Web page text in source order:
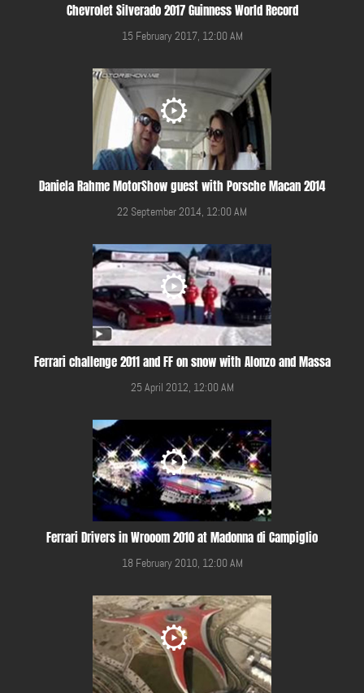
Chevrolet Silverado 2017 Guinness World Record
15 February 2017, 12:00 AM
Daniela Rahme MotorShow guest with Porsche Macan 2014
22 September 2014, 12:00 AM
Ferrari challenge 2011 and FF on snow with Alonzo and Massa
25 April 2012, 12:00 AM
Ferrari Drivers in Wrooom 2010 at Madonna di Campiglio
18 February 2010, 12:00 AM